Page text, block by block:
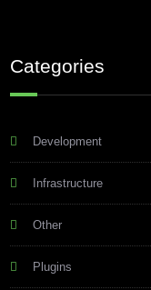
Categories
Development
Infrastructure
Other
Plugins